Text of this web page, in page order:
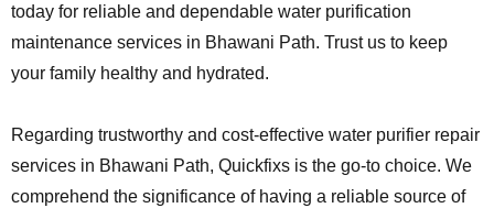
today for reliable and dependable water purification
maintenance services in Bhawani Path. Trust us to keep
your family healthy and hydrated.
Regarding trustworthy and cost-effective water purifier repair
services in Bhawani Path, Quickfixs is the go-to choice. We
comprehend the significance of having a reliable source of